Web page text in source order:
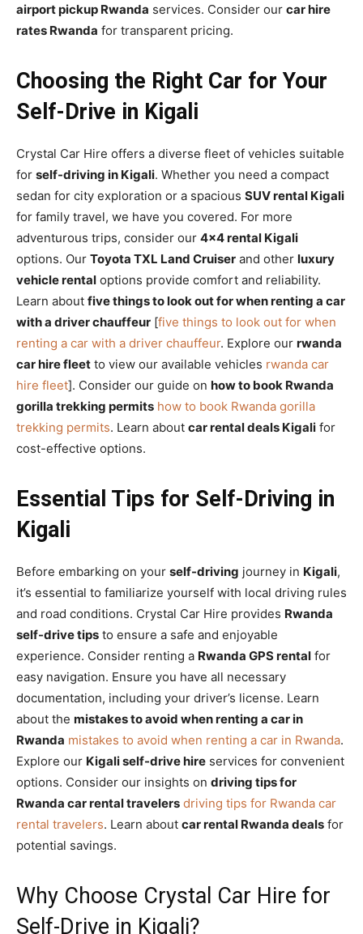
airport pickup Rwanda services. Consider our car hire
rates Rwanda for transparent pricing.
Choosing the Right Car for Your
Self-Drive in Kigali
Crystal Car Hire offers a diverse fleet of vehicles suitable
for self-driving in Kigali. Whether you need a compact
sedan for city exploration or a spacious SUV rental Kigali
for family travel, we have you covered. For more
adventurous trips, consider our 4×4 rental Kigali
options. Our Toyota TXL Land Cruiser and other luxury
vehicle rental options provide comfort and reliability.
Learn about five things to look out for when renting a car
with a driver chauffeur [five things to look out for when
renting a car with a driver chauffeur. Explore our rwanda
car hire fleet to view our available vehicles rwanda car
hire fleet]. Consider our guide on how to book Rwanda
gorilla trekking permits how to book Rwanda gorilla
trekking permits. Learn about car rental deals Kigali for
cost-effective options.
Essential Tips for Self-Driving in
Kigali
Before embarking on your self-driving journey in Kigali,
it’s essential to familiarize yourself with local driving rules
and road conditions. Crystal Car Hire provides Rwanda
self-drive tips to ensure a safe and enjoyable
experience. Consider renting a Rwanda GPS rental for
easy navigation. Ensure you have all necessary
documentation, including your driver’s license. Learn
about the mistakes to avoid when renting a car in
Rwanda mistakes to avoid when renting a car in Rwanda.
Explore our Kigali self-drive hire services for convenient
options. Consider our insights on driving tips for
Rwanda car rental travelers driving tips for Rwanda car
rental travelers. Learn about car rental Rwanda deals for
potential savings.
Why Choose Crystal Car Hire for
Self-Drive in Kigali?